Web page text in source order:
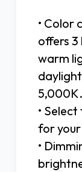
• Color
offers
warm
•
for
•